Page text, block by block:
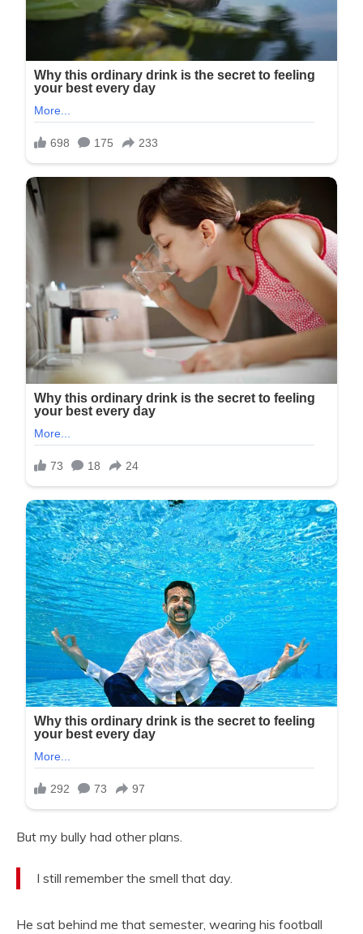
But my bully had other plans.
I still remember the smell that day.
He sat behind me that semester, wearing his football